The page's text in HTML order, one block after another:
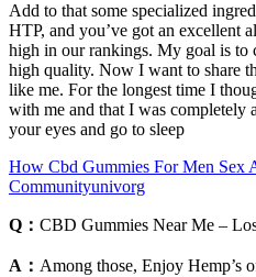
Add to that some specialized
HTP, and you’ve got an excellent
high in our rankings. My goal is
high quality. Now I want to share
like me. For the longest time I
with me and that I was completely
your eyes and go to sleep
How Cbd Gummies For Men Sex
Communityunivorg
Q： CBD Gummies Near Me –
A： Among those, Enjoy Hemp’s